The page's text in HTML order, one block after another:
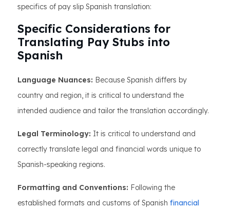
specifics of pay slip Spanish translation:
Specific Considerations for
Translating Pay Stubs into
Spanish
Language Nuances: Because Spanish differs by
country and region, it is critical to understand the
intended audience and tailor the translation accordingly.
Legal Terminology: It is critical to understand and
correctly translate legal and financial words unique to
Spanish-speaking regions.
Formatting and Conventions: Following the
established formats and customs of Spanish financial